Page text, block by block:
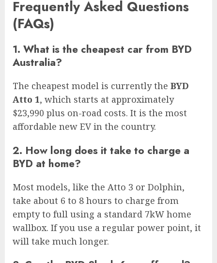
Frequently Asked Questions
(FAQs)
1. What is the cheapest car from BYD
Australia?
The cheapest model is currently the BYD
Atto 1, which starts at approximately
$23,990 plus on-road costs. It is the most
affordable new EV in the country.
2. How long does it take to charge a
BYD at home?
Most models, like the Atto 3 or Dolphin,
take about 6 to 8 hours to charge from
empty to full using a standard 7kW home
wallbox. If you use a regular power point, it
will take much longer.